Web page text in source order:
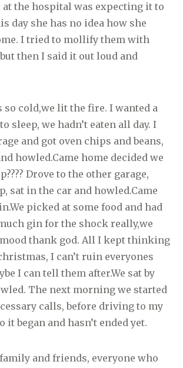
at the hospital was expecting it to
day she has no idea how she
I tried to mollify them with
then I said it out loud and
so cold,we lit the fire. I wanted a
sleep, we hadn’t eaten all day. I
and got oven chips and beans,
howled.Came home decided we
Drove to the other garage,
sat in the car and howled.Came
picked at some food and had
gin for the shock really,we
thank god. All I kept thinking
I can’t ruin everyones
I can tell them after.We sat by
The next morning we started
calls, before driving to my
it began and hasn’t ended yet.
and friends, everyone who